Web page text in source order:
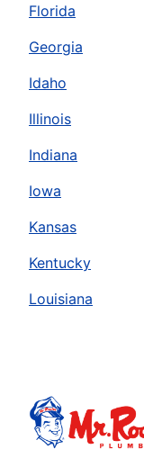
Florida
Georgia
Idaho
Illinois
Indiana
Iowa
Kansas
Kentucky
Louisiana